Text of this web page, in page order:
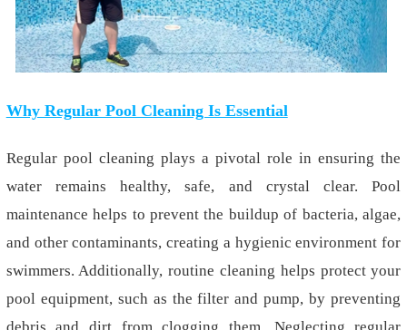
Why Regular Pool Cleaning Is Essential
Regular pool cleaning plays a pivotal role in ensuring the
water remains healthy, safe, and crystal clear. Pool
maintenance helps to prevent the buildup of bacteria, algae,
and other contaminants, creating a hygienic environment for
swimmers. Additionally, routine cleaning helps protect your
pool equipment, such as the filter and pump, by preventing